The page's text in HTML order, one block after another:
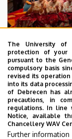
2026. July 28.
UD
“conquer”
STUDENTS
FACULTY OF
The University of
protection of your
pursuant to the
compulsory basis
revised its
into its data
of Debrecen has
precautions, in
regulations. In line
Notice, available
Chancellery WAV
Further information